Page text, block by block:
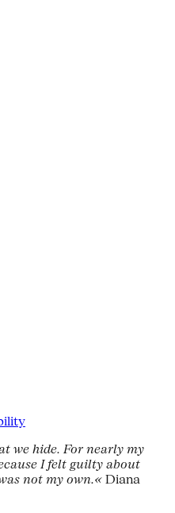
we hide. For nearly my
I felt guilty about
not my own.« Diana